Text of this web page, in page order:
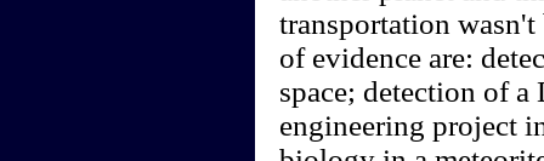
transportation
of evidence are:
space; detection of
engineering project